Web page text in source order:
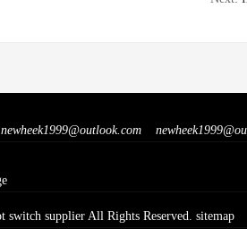
newheek1999@outlook.com
supplier All Rights Reserved. sitemap